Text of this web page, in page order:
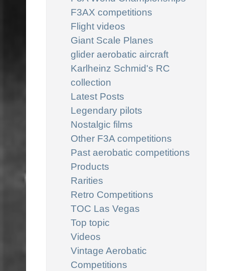
F3AX competitions
Flight videos
Giant Scale Planes
glider aerobatic aircraft
Karlheinz Schmid's RC
collection
Latest Posts
Legendary pilots
Nostalgic films
Other F3A competitions
Past aerobatic competitions
Products
Rarities
Retro Competitions
TOC Las Vegas
Top topic
Videos
Vintage Aerobatic
Competitions